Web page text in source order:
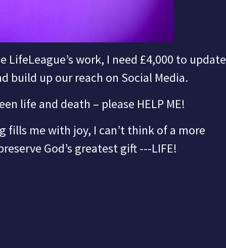
LifeLeague’s work, I need £4,000 to update
build up our reach on Social Media.
life and death – please HELP ME!
fills me with joy, I can’t think of a more
God’s greatest gift ---LIFE!